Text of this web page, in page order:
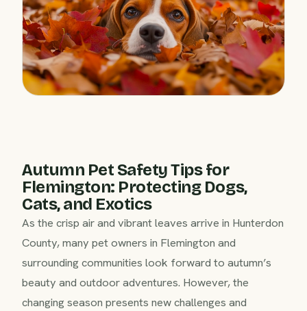
Autumn Pet Safety Tips for
Flemington: Protecting Dogs,
Cats, and Exotics
As the crisp air and vibrant leaves arrive in Hunterdon
County, many pet owners in Flemington and
surrounding communities look forward to autumn’s
beauty and outdoor adventures. However, the
changing season presents new challenges and